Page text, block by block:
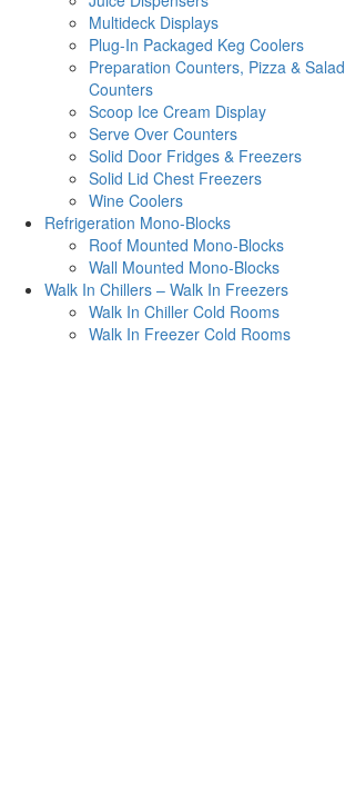
Multideck Displays
Plug-In Packaged Keg Coolers
Preparation Counters, Pizza & Salad
Counters
Scoop Ice Cream Display
Serve Over Counters
Solid Door Fridges & Freezers
Solid Lid Chest Freezers
Wine Coolers
Refrigeration Mono-Blocks
Roof Mounted Mono-Blocks
Wall Mounted Mono-Blocks
Walk In Chillers – Walk In Freezers
Walk In Chiller Cold Rooms
Walk In Freezer Cold Rooms